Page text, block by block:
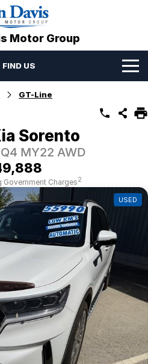
Motor Group
FIND US
GT-Line
Sorento
MY22 AWD
Government Charges2
USED